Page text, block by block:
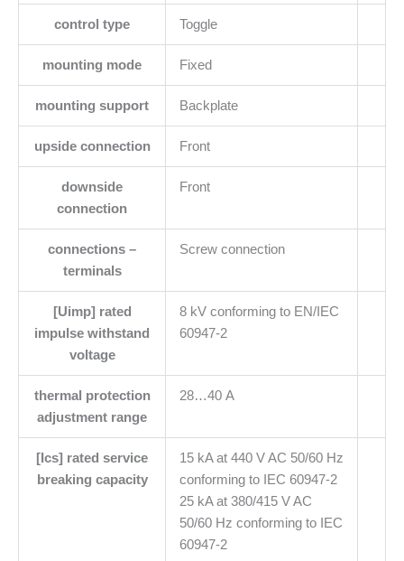
control type Toggle
mounting mode Fixed
mounting support Backplate
upside connection Front
downside
connection
Front
connections –
terminals
Screw connection
[Uimp] rated
impulse withstand
voltage
8 kV conforming to EN/IEC
60947-2
thermal protection
adjustment range
28…40 A
[Ics] rated service
breaking capacity
15 kA at 440 V AC 50/60 Hz
conforming to IEC 60947-2
25 kA at 380/415 V AC
50/60 Hz conforming to IEC
60947-2